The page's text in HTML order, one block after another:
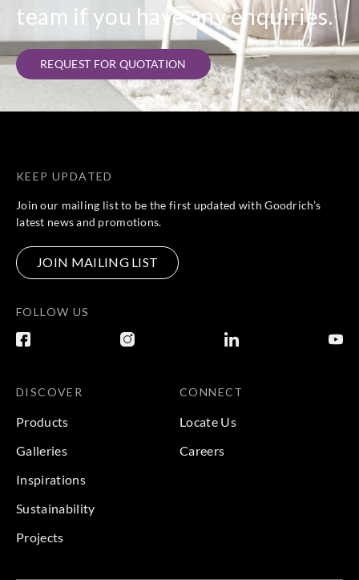
team if you have any enquiries.
REQUEST FOR QUOTATION
KEEP UPDATED
Join our mailing list to be the first updated with Goodrich’s
latest news and promotions.
JOIN MAILING LIST
FOLLOW US
DISCOVER
Products
Galleries
Inspirations
Sustainability
Projects
CONNECT
Locate Us
Careers